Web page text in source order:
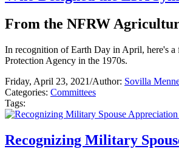
From the NFRW
In recognition of Earth Day in April, here's
Protection Agency in the 1970s.
Friday, April 23, 2021/Author: Sovilla
Categories: Committees
Tags:
Recognizing Military